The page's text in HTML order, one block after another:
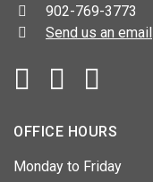
Fax:
902-769-3773
Send us an email
Facebook
OFFICE HOURS
Monday to Friday